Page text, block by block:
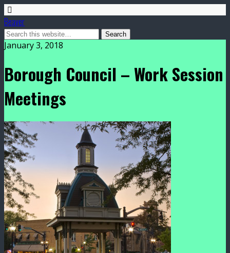
Beaver
January 3, 2018
Borough Council – Work Session
Meetings